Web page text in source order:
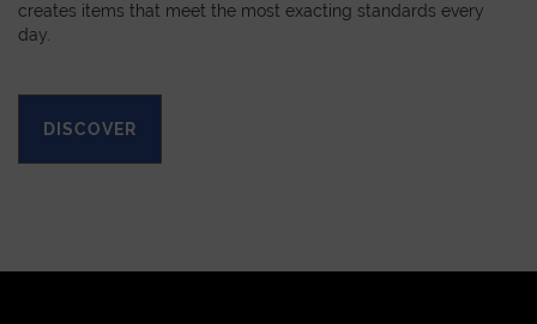
creates items that meet the most exacting standards every
day.
DISCOVER